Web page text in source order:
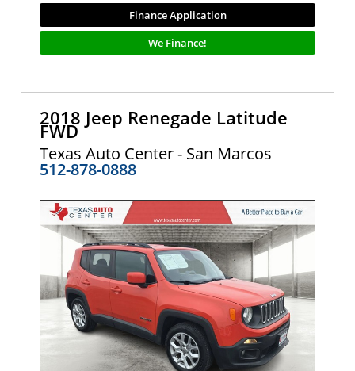
Finance Application
We Finance!
2018 Jeep Renegade Latitude
FWD
Texas Auto Center - San Marcos
512-878-0888